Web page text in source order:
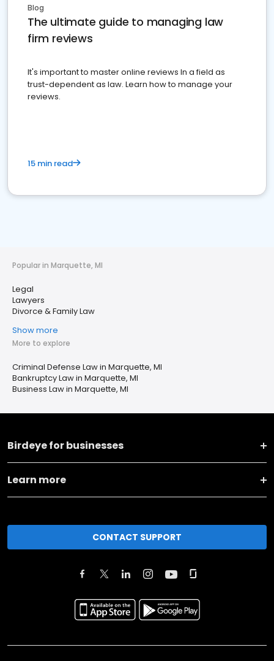
Blog
The ultimate guide to managing law
firm reviews
It's important to master online reviews In a field as
trust-dependent as law. Learn how to manage your
reviews.
15 min read
Popular in Marquette, MI
Legal
Lawyers
Divorce & Family Law
Show more
More to explore
Criminal Defense Law in Marquette, MI
Bankruptcy Law in Marquette, MI
Business Law in Marquette, MI
Birdeye for businesses
Learn more
CONTACT SUPPORT